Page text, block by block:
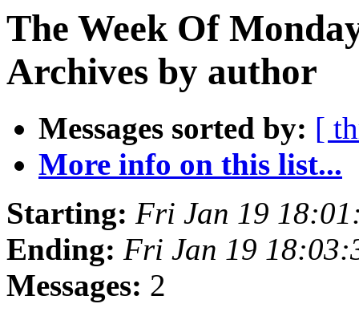
The Week Of
Archives by author
Messages sorted by: [
More info on this list...
Starting: Fri Jan 19
Ending: Fri Jan 19
Messages: 2